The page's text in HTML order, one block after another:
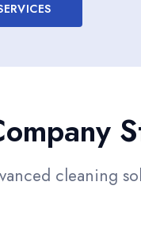
cleaning